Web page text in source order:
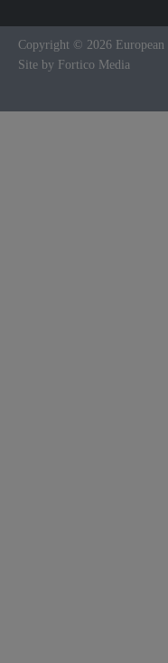
Copyright © 2026 European
Site by Fortico Media